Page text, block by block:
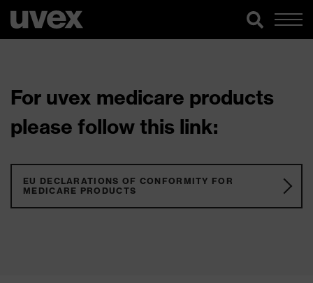
For uvex medicare products
please follow this link:
EU DECLARATIONS OF CONFORMITY FOR
MEDICARE PRODUCTS